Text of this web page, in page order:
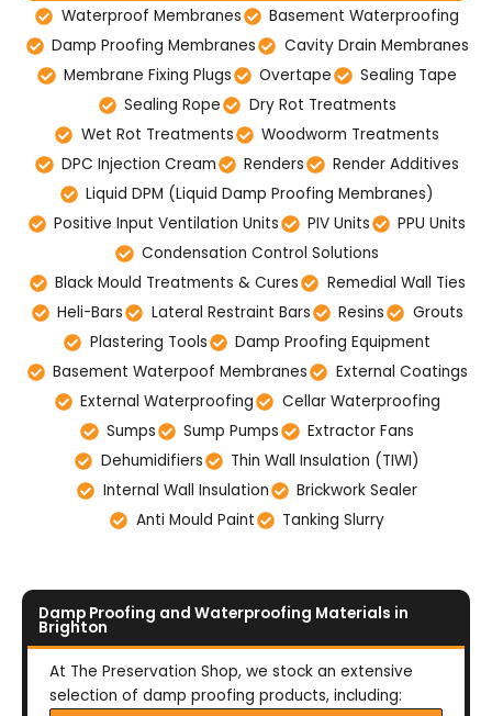
Waterproof Membranes
Basement Waterproofing
Damp Proofing Membranes
Cavity Drain Membranes
Membrane Fixing Plugs
Overtape
Sealing Tape
Sealing Rope
Dry Rot Treatments
Wet Rot Treatments
Woodworm Treatments
DPC Injection Cream
Renders
Render Additives
Liquid DPM (Liquid Damp Proofing Membranes)
Positive Input Ventilation Units
PIV Units
PPU Units
Condensation Control Solutions
Black Mould Treatments & Cures
Remedial Wall Ties
Heli-Bars
Lateral Restraint Bars Resins
Grouts
Plastering Tools
Damp Proofing Equipment
Basement Waterpoof Membranes
External Coatings
External Waterproofing
Cellar Waterproofing
Sumps
Sump Pumps
Extractor Fans
Dehumidifiers
Thin Wall Insulation (TIWI)
Internal Wall Insulation
Brickwork Sealer
Anti Mould Paint
Tanking Slurry
Damp Proofing and Waterproofing Materials in
Brighton
At The Preservation Shop, we stock an extensive
selection of damp proofing products, including: